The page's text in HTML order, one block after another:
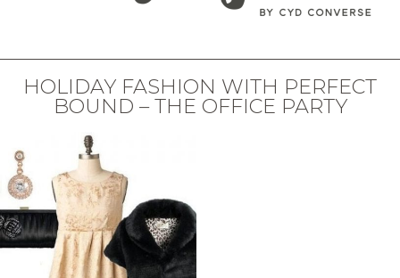
HOLIDAY FASHION WITH PERFECT
BOUND – THE OFFICE PARTY